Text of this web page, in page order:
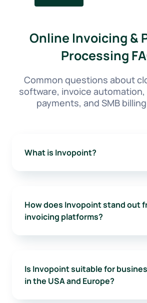
Online Invoicing &
Processing
Common questions about
software, invoice
payments, and SMB
What is Invopoint?
How does Invopoint stand out
invoicing platforms?
Is Invopoint suitable for
in the USA and Europe?